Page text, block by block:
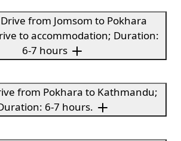
from Jomsom to Pokhara
to accommodation; Duration:
6-7 hours
from Pokhara to Kathmandu;
6-7 hours.